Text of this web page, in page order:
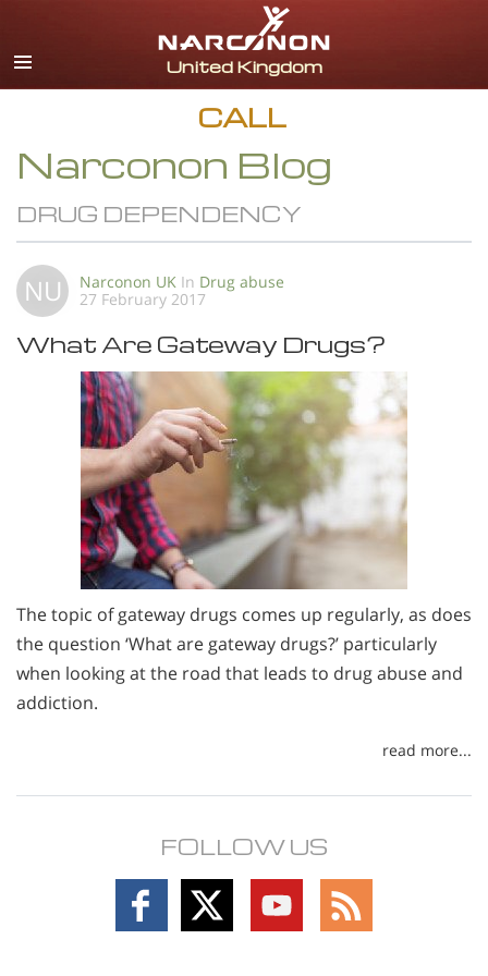
English
All Regions/Languages
CALL
Narconon Blog
DRUG DEPENDENCY
NU Narconon UK In Drug abuse
27 February 2017
What Are Gateway Drugs?
The topic of gateway drugs comes up regularly, as does
the question ‘What are gateway drugs?’ particularly
when looking at the road that leads to drug abuse and
addiction.
read more...
FOLLOW US
Follow
on
Follow
on
Follow
on
Follow
on